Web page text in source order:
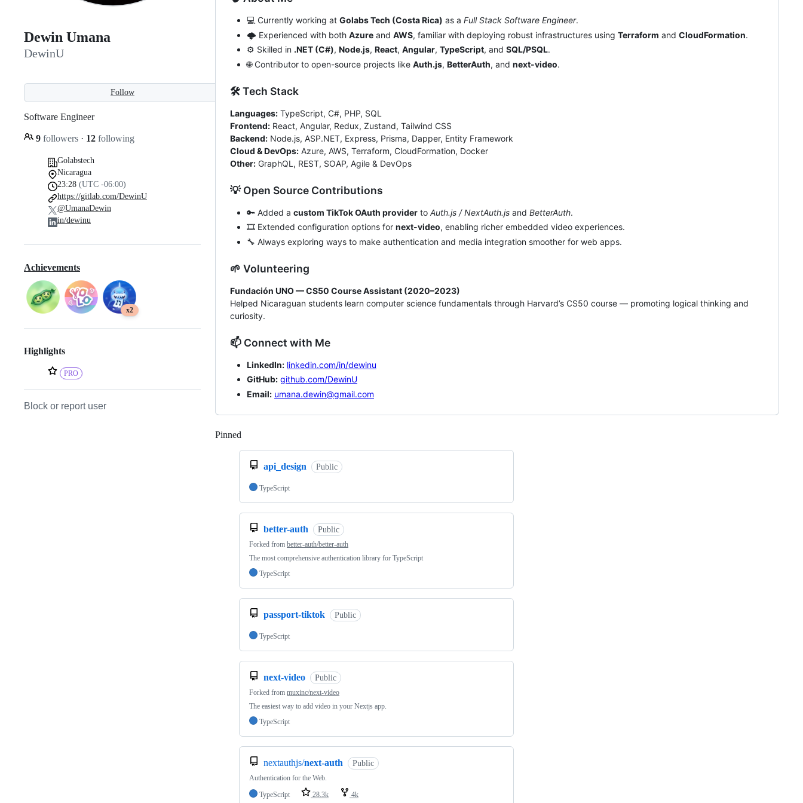
Dewin Umana
DewinU
Follow
Software Engineer
9 followers · 12 following
Golabstech
Nicaragua
23:28 (UTC -06:00)
https://gitlab.com/DewinU
@UmanaDewin
in/dewinu
Achievements
x2
Highlights
PRO
Block or report user
💻 Currently working at Golabs Tech (Costa Rica) as a Full Stack Software Engineer.
🌩️ Experienced with both Azure and AWS, familiar with deploying robust infrastructures using Terraform and CloudFormation.
⚙️ Skilled in .NET (C#), Node.js, React, Angular, TypeScript, and SQL/PSQL.
🌐 Contributor to open-source projects like Auth.js, BetterAuth, and next-video.
🛠️ Tech Stack
Languages: TypeScript, C#, PHP, SQL
Frontend: React, Angular, Redux, Zustand, Tailwind CSS
Backend: Node.js, ASP.NET, Express, Prisma, Dapper, Entity Framework
Cloud & DevOps: Azure, AWS, Terraform, CloudFormation, Docker
Other: GraphQL, REST, SOAP, Agile & DevOps
💡 Open Source Contributions
🔑 Added a custom TikTok OAuth provider to Auth.js / NextAuth.js and BetterAuth.
🎞️ Extended configuration options for next-video, enabling richer embedded video experiences.
🔧 Always exploring ways to make authentication and media integration smoother for web apps.
🌱 Volunteering
Fundación UNO — CS50 Course Assistant (2020–2023)
Helped Nicaraguan students learn computer science fundamentals through Harvard’s CS50 course — promoting logical thinking and
curiosity.
📫 Connect with Me
LinkedIn: linkedin.com/in/dewinu
GitHub: github.com/DewinU
Email: umana.dewin@gmail.com
Pinned
api_design Public
TypeScript
better-auth Public
Forked from better-auth/better-auth
The most comprehensive authentication library for TypeScript
TypeScript
passport-tiktok Public
TypeScript
next-video Public
Forked from muxinc/next-video
The easiest way to add video in your Nextjs app.
TypeScript
nextauthjs/next-auth Public
Authentication for the Web.
TypeScript
28.3k 4k